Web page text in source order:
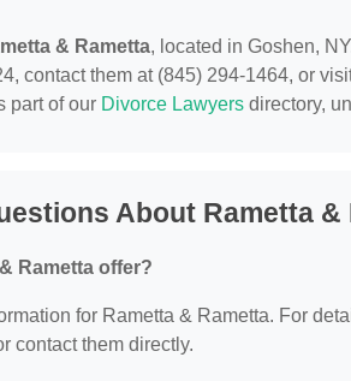
& Rametta, located in Goshen,
contact them at (845) 294-1464, or
part of our Divorce Lawyers directory,
About Rametta &
Rametta offer?
for Rametta & Rametta. For
contact them directly.